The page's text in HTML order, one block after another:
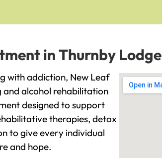
in Thurnby Lodge
with addiction, New Leaf
and alcohol rehabilitation
designed to support
therapies, detox
to give every individual
and hope.